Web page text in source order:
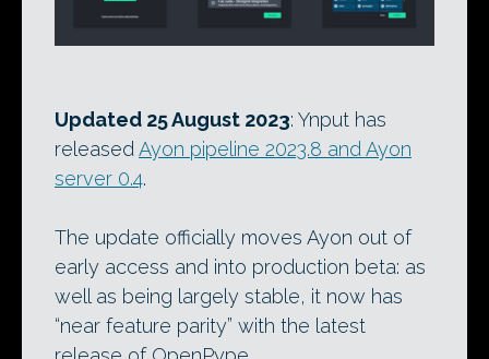
Updated 25 August 2023: Ynput has
released Ayon pipeline 2023.8 and Ayon
server 0.4.
The update officially moves Ayon out of
early access and into production beta: as
well as being largely stable, it now has
“near feature parity” with the latest